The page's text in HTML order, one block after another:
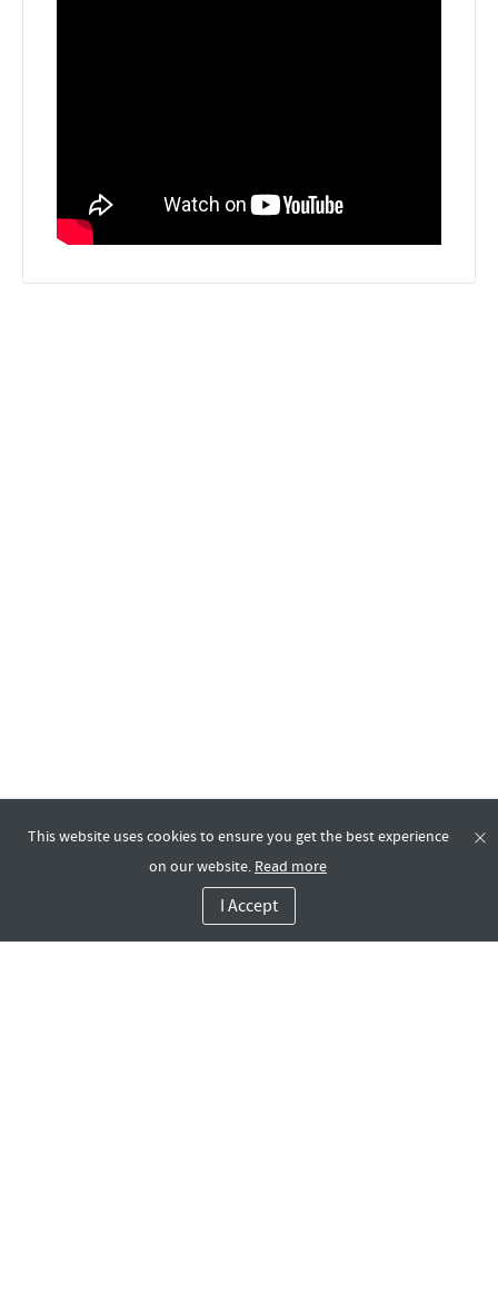
This website uses cookies to ensure you get the best experience
on our website. Read more
I Accept